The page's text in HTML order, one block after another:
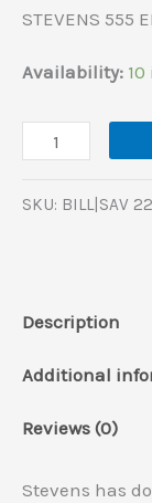
STEVENS 555
Availability:
SKU: BILL|SAV
Description
Additional
Reviews (0)
Stevens has